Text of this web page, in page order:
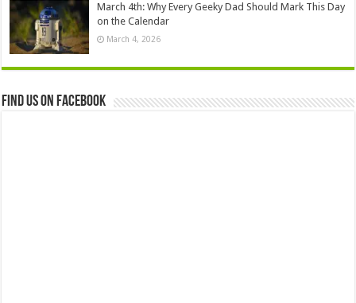
March 4th: Why Every Geeky Dad Should Mark This Day
on the Calendar
March 4, 2026
Find us on Facebook